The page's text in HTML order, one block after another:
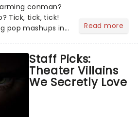
conman?
Tick, tick, tick!
pop mashups in
like home on
for Aaron...
Read more
Staff Picks:
Theater Villains
We Secretly Love